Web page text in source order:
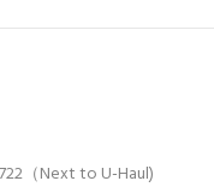
（Next to U-Haul)